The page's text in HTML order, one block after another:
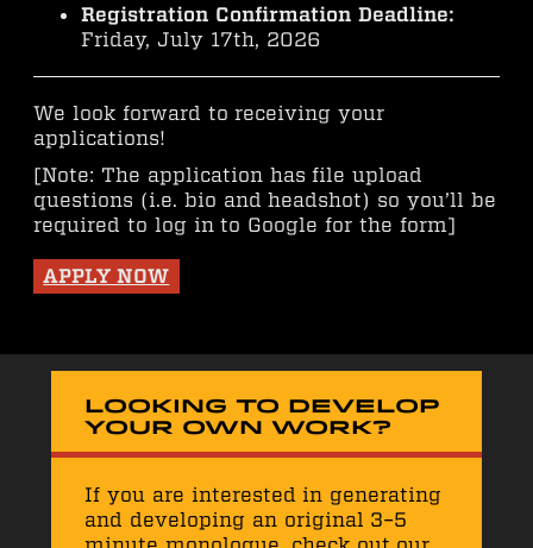
Registration Confirmation Deadline:
Friday, July 17th, 2026
We look forward to receiving your
applications!
[Note: The application has file upload
questions (i.e. bio and headshot) so you’ll be
required to log in to Google for the form]
APPLY NOW
Looking to develop
your own work?
If you are interested in generating
and developing an original 3–5